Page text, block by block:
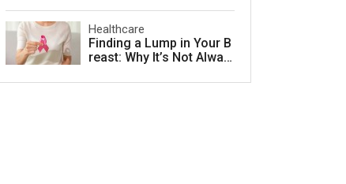
er
Healthcare
Finding a Lump in Your B
reast: Why It’s Not Alway
Next